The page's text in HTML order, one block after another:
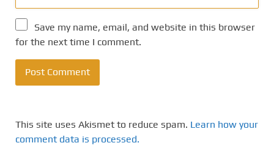
Save my name, email, and website in this browser
for the next time I comment.
This site uses Akismet to reduce spam. Learn how your
comment data is processed.